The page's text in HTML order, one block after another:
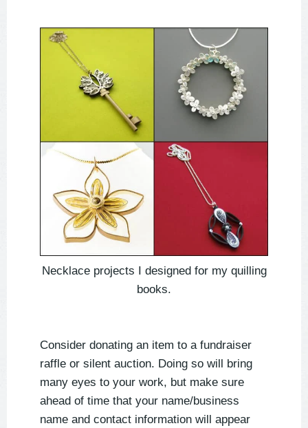
Necklace projects I designed for my quilling
books.
Consider donating an item to a fundraiser
raffle or silent auction. Doing so will bring
many eyes to your work, but make sure
ahead of time that your name/business
name and contact information will appear